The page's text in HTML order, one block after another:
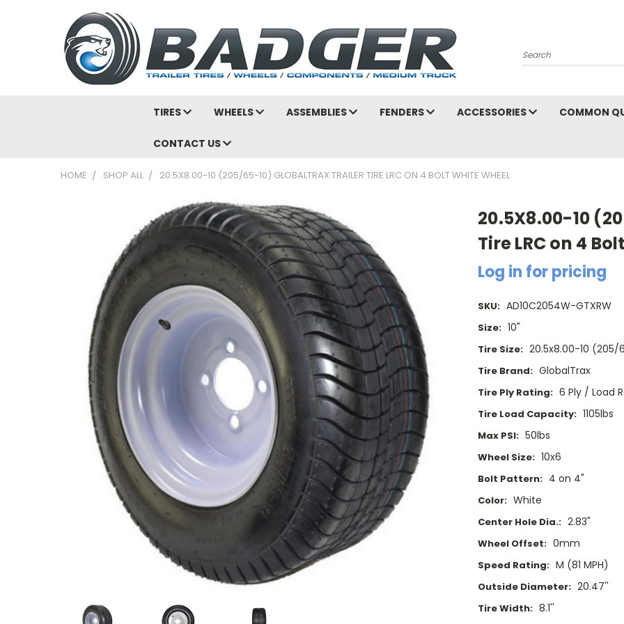
Search
TIRES WHEELS ASSEMBLIES FENDERS ACCESSORIES COMMON
CONTACT US
HOME SHOP ALL 20.5X8.00-10 (205/65-10) GLOBALTRAX TRAILER TIRE LRC ON 4 BOLT WHITE WHEEL
20.5X8.00-10
Tire LRC on 4
Log in for pricing
SKU: AD10C2054W-GTXRW
Size: 10"
Tire Size: 20.5x8.00-10 (205/
Tire Brand: GlobalTrax
Tire Ply Rating: 6 Ply / Load
Tire Load Capacity: 1105lbs
Max PSI: 50lbs
Wheel Size: 10x6
Bolt Pattern: 4 on 4"
Color: White
Center Hole Dia.: 2.83"
Wheel Offset: 0mm
Speed Rating: M (81 MPH)
Outside Diameter: 20.47''
Tire Width: 8.1''